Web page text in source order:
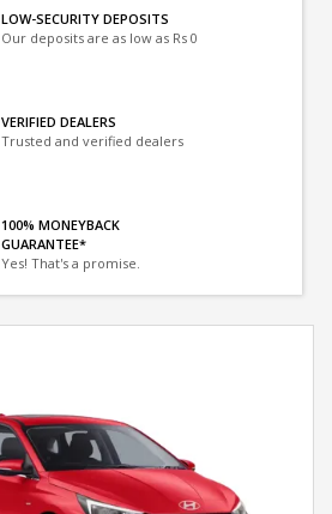
LOW-SECURITY DEPOSITS
Our deposits are as low as Rs 0
VERIFIED DEALERS
Trusted and verified dealers
100% MONEYBACK
GUARANTEE*
Yes! That's a promise.